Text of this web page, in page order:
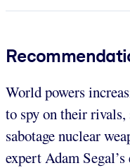
World powers
to spy on their rivals,
sabotage nuclear
expert Adam